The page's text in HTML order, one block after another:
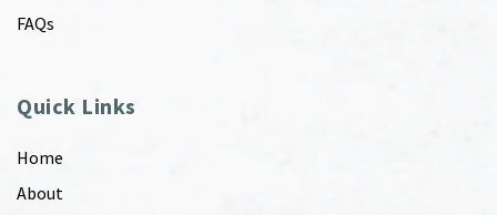
FAQs
Quick Links
Home
About